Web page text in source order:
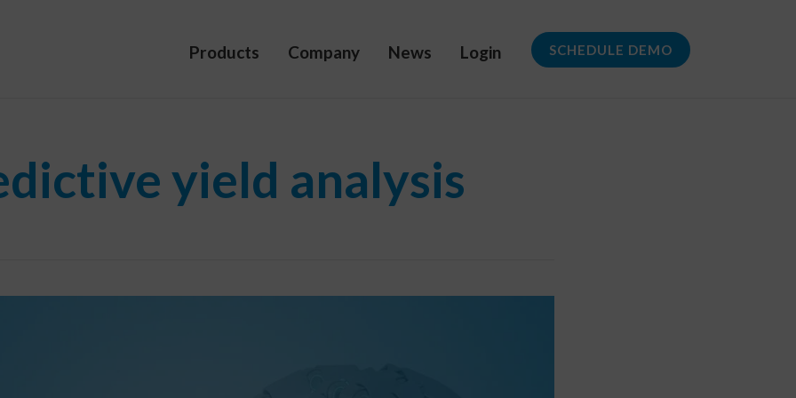
Products Company News Login SCHEDULE DEMO
yield analysis